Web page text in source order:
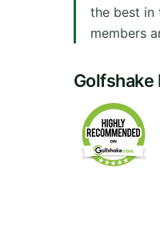
the best in
members
Golfshake